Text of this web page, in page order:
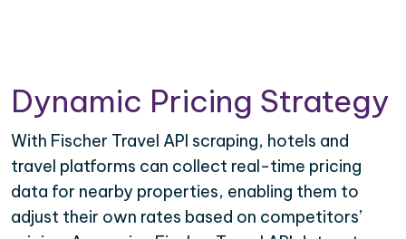
Dynamic Pricing Strategy
With Fischer Travel API scraping, hotels and
travel platforms can collect real-time pricing
data for nearby properties, enabling them to
adjust their own rates based on competitors’